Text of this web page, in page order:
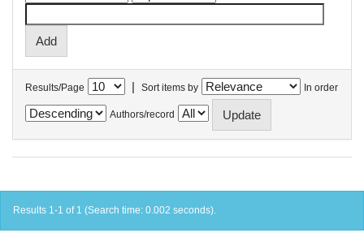
Results/Page | Sort items by In order
Authors/record
Results 1-1 of 1 (Search time: 0.002 seconds).